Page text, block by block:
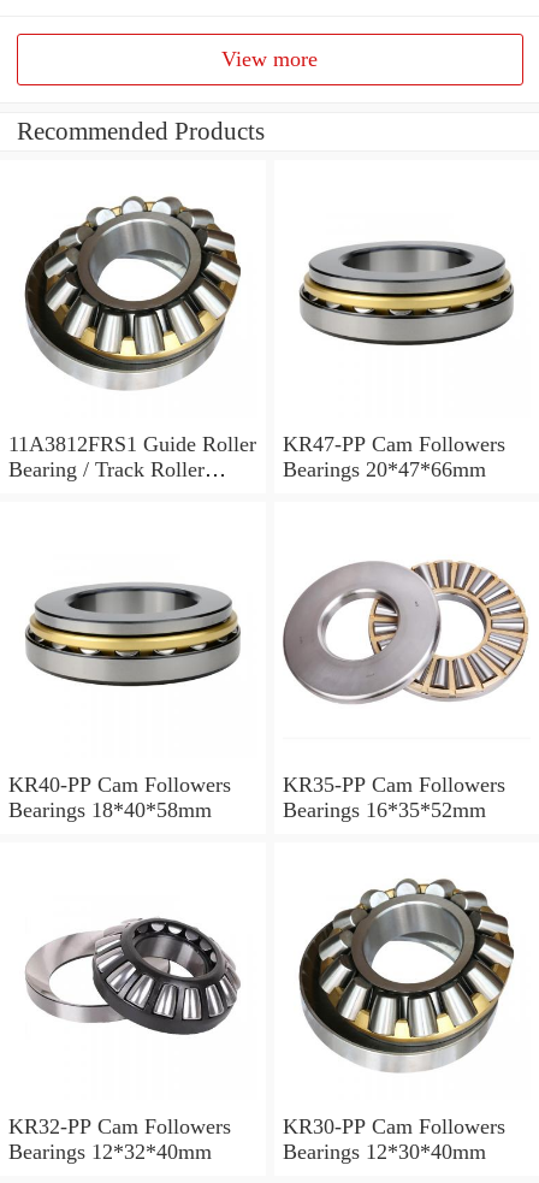
View more
Recommended Products
11A3812FRS1 Guide Roller
Bearing / Track Roller
KR47-PP Cam Followers
Bearings 20*47*66mm
KR40-PP Cam Followers
Bearings 18*40*58mm
KR35-PP Cam Followers
Bearings 16*35*52mm
KR32-PP Cam Followers
Bearings 12*32*40mm
KR30-PP Cam Followers
Bearings 12*30*40mm